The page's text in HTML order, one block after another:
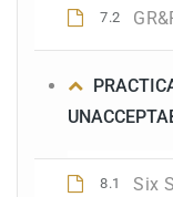
7.2
8.1 Six